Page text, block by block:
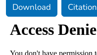
Download Citation